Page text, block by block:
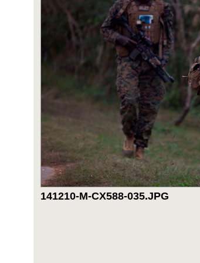
141210-M-CX588-035.JPG